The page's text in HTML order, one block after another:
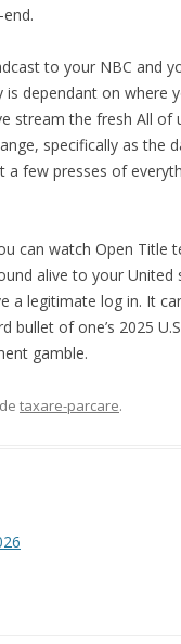
to your NBC and
dependant on
stream the fresh All
specifically as the
a few presses of
can watch Open Title
alive to your
legitimate log in. It
of one’s 2025
gamble.
de taxare-parcare.